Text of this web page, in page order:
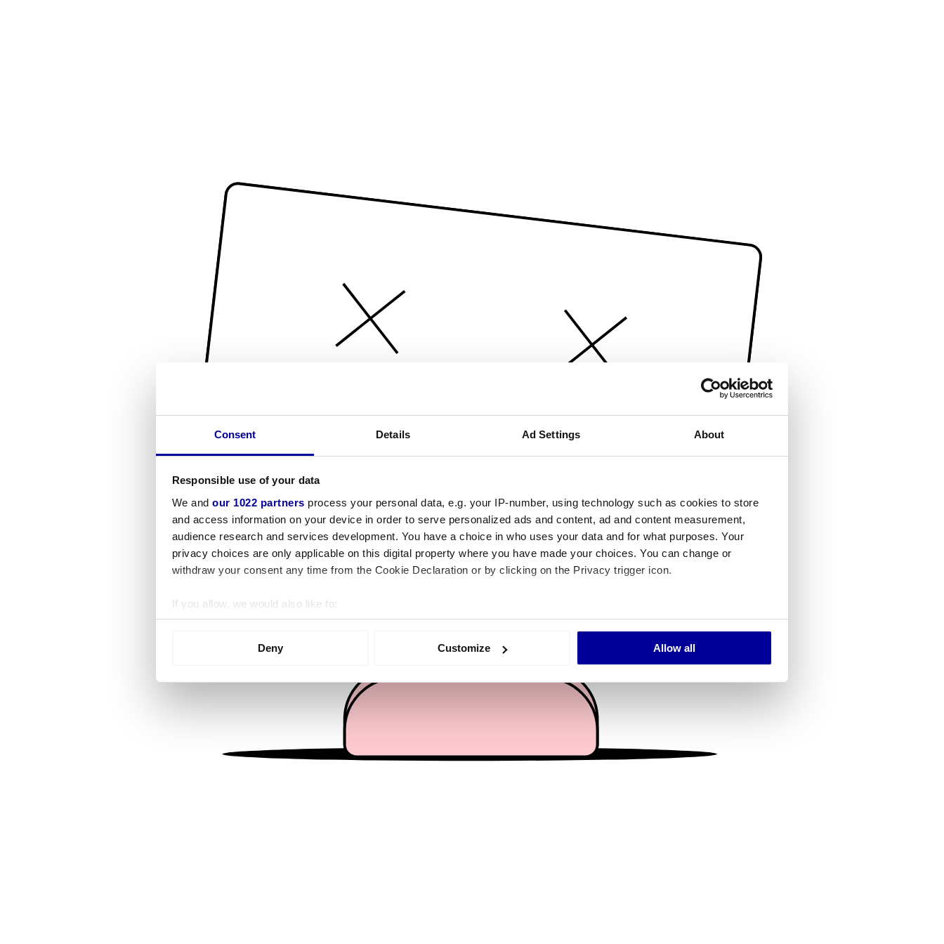
Consent Details Ad Settings About
Responsible use of your data
We and our 1022 partners process your personal data, e.g. your IP-number, using technology such as cookies to store
and access information on your device in order to serve personalized ads and content, ad and content measurement,
audience research and services development. You have a choice in who uses your data and for what purposes. Your
privacy choices are only applicable on this digital property where you have made your choices. You can change or
withdraw your consent any time from the Cookie Declaration or by clicking on the Privacy trigger icon.
If you allow, we would also like to:
Collect information about your geographical location which can be accurate to within several meters
We use cookies to personalise content and ads, to provide social media features and to analyse our traffic. We also share
information about your use of our site with our social media, advertising and analytics partners who may combine it with
other information that you’ve provided to them or that they’ve collected from your use of their services.
Deny Customize Allow all